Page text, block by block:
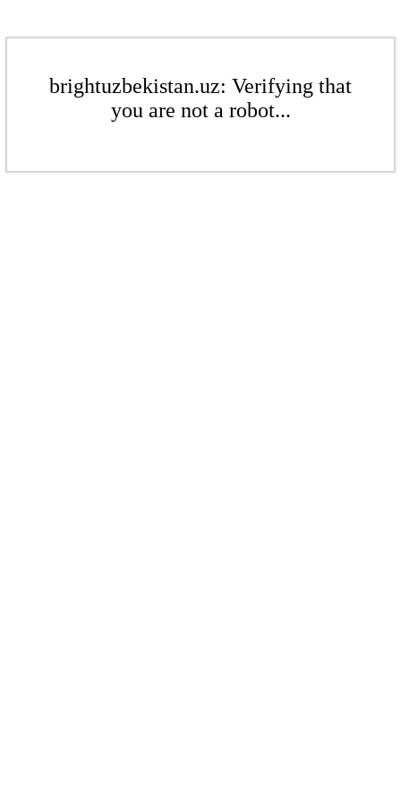
brightuzbekistan.uz: Verifying that
you are not a robot...